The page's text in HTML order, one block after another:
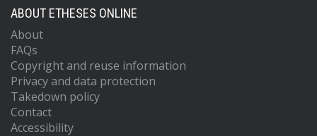
ABOUT ETHESES ONLINE
About
FAQs
Copyright and reuse information
Privacy and data protection
Takedown policy
Contact
Accessibility